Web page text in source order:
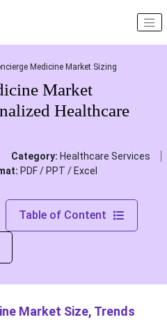
Medicine Market Sizing
Market
Healthcare
Category: Healthcare Services
PDF / PPT / Excel
Table of Content
Market Size, Trends